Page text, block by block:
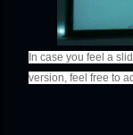
In case you feel a
version, feel free to